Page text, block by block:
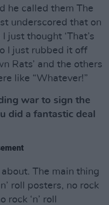
he called them The
underscored that on
just thought ‘That’s
I just rubbed it off
Rats’ and the others
like “Whatever!”
war to sign the
did a fantastic deal
The main thing
roll posters, no rock
‘n’ roll